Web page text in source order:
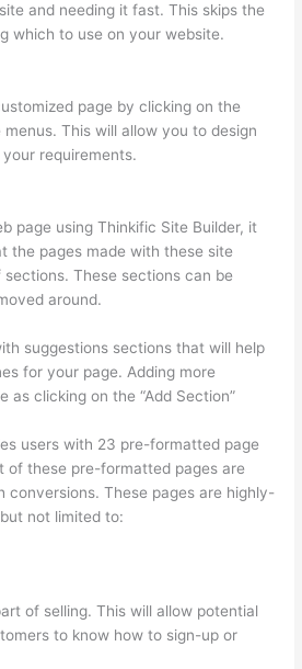
and needing it fast. This skips the
which to use on your website.
page by clicking on the
This will allow you to design
requirements.
page using Thinkific Site Builder, it
the pages made with these site
These sections can be
around.
suggestions sections that will help
for your page. Adding more
as clicking on the “Add Section”
users with 23 pre-formatted page
of these pre-formatted pages are
conversions. These pages are highly-
not limited to:
of selling. This will allow potential
to know how to sign-up or